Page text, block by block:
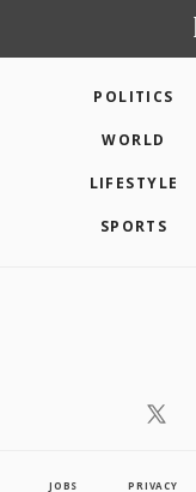
POLITICS
WORLD
LIFESTYLE
SPORTS
JOBS PRIVACY